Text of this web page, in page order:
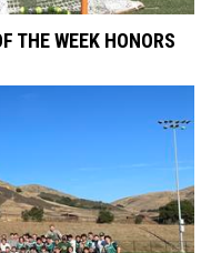
THE WEEK HONORS